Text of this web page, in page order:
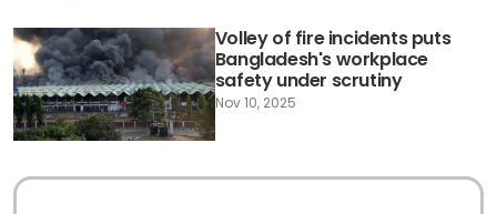
Volley of fire incidents puts
Bangladesh's workplace
safety under scrutiny
Nov 10, 2025